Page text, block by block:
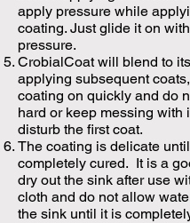
apply pressure while
coating. Just glide it on
pressure.
CrobialCoat will blend to
applying subsequent
coating on quickly and do
hard or keep messing with
disturb the first coat.
The coating is delicate
completely cured. It is a
dry out the sink after use
cloth and do not allow
the sink until it is